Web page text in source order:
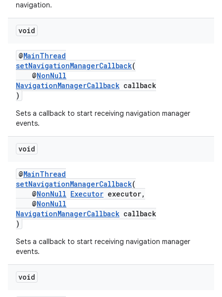
navigation.
void
@MainThread
setNavigationManagerCallback(
@NonNull
NavigationManagerCallback callback
)
Sets a callback to start receiving navigation manager
events.
void
@MainThread
setNavigationManagerCallback(
@NonNull Executor executor,
@NonNull
NavigationManagerCallback callback
)
Sets a callback to start receiving navigation manager
events.
void